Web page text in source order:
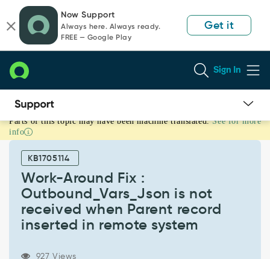
page
content
chat
Now Support
Always here. Always ready.
FREE — Google Play
Get it
Sign In
Work-
Around
Outbound_Vars_Json
received
Parts of this topic may have been machine translated. See for more
info
KB1705114
Work-Around Fix :
Outbound_Vars_Json is not
received when Parent record
inserted in remote system
927 Views